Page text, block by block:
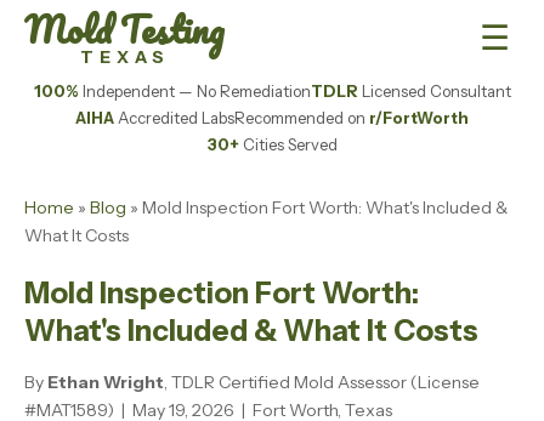
Mold Testing
TEXAS ☰
100% Independent — No RemediationTDLR Licensed Consultant
AIHA Accredited LabsRecommended on r/FortWorth
30+Cities Served
Home » Blog » Mold Inspection Fort Worth: What's Included &
What It Costs
Mold Inspection Fort Worth:
What's Included & What It Costs
By Ethan Wright, TDLR Certified Mold Assessor (License
#MAT1589) | May 19, 2026 | Fort Worth, Texas